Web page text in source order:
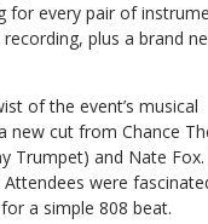
for every pair of
plus a brand
of the event’s musical
new cut from Chance
Trumpet) and Nate Fox.
were
a simple 808 beat.